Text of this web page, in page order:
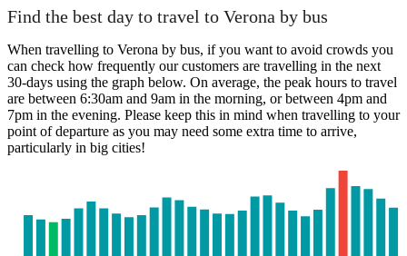
Find the best day to travel to Verona by bus
When travelling to Verona by bus, if you want to avoid crowds you
can check how frequently our customers are travelling in the next
30-days using the graph below. On average, the peak hours to travel
are between 6:30am and 9am in the morning, or between 4pm and
7pm in the evening. Please keep this in mind when travelling to your
point of departure as you may need some extra time to arrive,
particularly in big cities!